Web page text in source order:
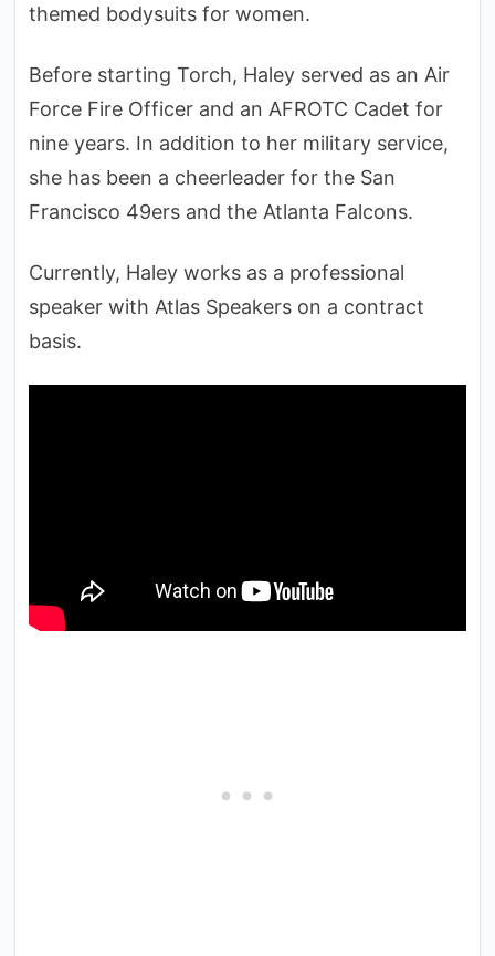
themed bodysuits for women.
Before starting Torch, Haley served as an Air
Force Fire Officer and an AFROTC Cadet for
nine years. In addition to her military service,
she has been a cheerleader for the San
Francisco 49ers and the Atlanta Falcons.
Currently, Haley works as a professional
speaker with Atlas Speakers on a contract
basis.